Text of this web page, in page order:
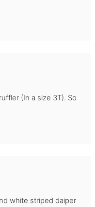
(In a size 3T). So
white striped daiper